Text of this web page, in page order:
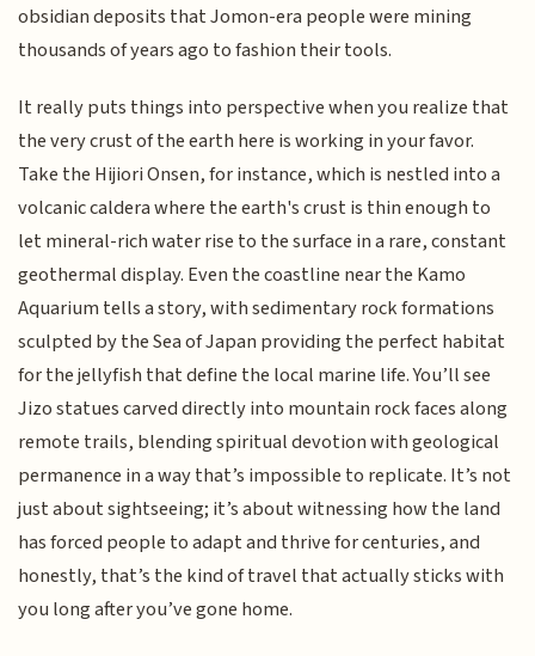
obsidian deposits that Jomon-era people were mining
thousands of years ago to fashion their tools.
It really puts things into perspective when you realize that
the very crust of the earth here is working in your favor.
Take the Hijiori Onsen, for instance, which is nestled into a
volcanic caldera where the earth's crust is thin enough to
let mineral-rich water rise to the surface in a rare, constant
geothermal display. Even the coastline near the Kamo
Aquarium tells a story, with sedimentary rock formations
sculpted by the Sea of Japan providing the perfect habitat
for the jellyfish that define the local marine life. You’ll see
Jizo statues carved directly into mountain rock faces along
remote trails, blending spiritual devotion with geological
permanence in a way that’s impossible to replicate. It’s not
just about sightseeing; it’s about witnessing how the land
has forced people to adapt and thrive for centuries, and
honestly, that’s the kind of travel that actually sticks with
you long after you’ve gone home.